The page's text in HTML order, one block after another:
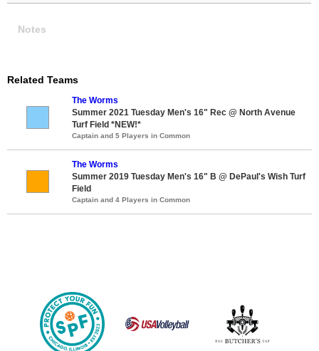
Notes
Related Teams
The Worms
Summer 2021 Tuesday Men's 16" Rec @ North Avenue
Turf Field *NEW!*
Captain and 5 Players in Common
The Worms
Summer 2019 Tuesday Men's 16" B @ DePaul's Wish Turf
Field
Captain and 4 Players in Common